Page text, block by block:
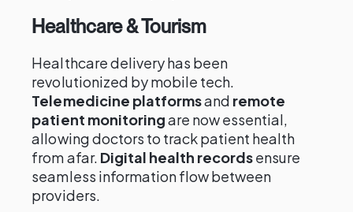
Healthcare & Tourism
Healthcare delivery has been
revolutionized by mobile tech.
Telemedicine platformsand remote
patient monitoringare now essential,
allowing doctors to track patient health
from afar. Digital health recordsensure
seamless information flow between
providers.